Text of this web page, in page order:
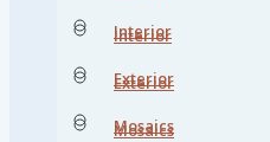
Interior
Exterior
Mosaics
Interior
Exterior
Mosaics